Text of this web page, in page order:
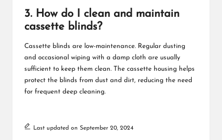
3. How do I clean and maintain
cassette blinds?
Cassette blinds are low-maintenance. Regular dusting
and occasional wiping with a damp cloth are usually
sufficient to keep them clean. The cassette housing helps
protect the blinds from dust and dirt, reducing the need
for frequent deep cleaning.
Last updated on September 20, 2024